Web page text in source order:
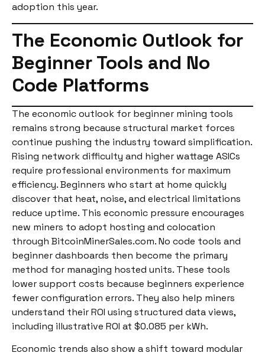
adoption this year.
The Economic Outlook for
Beginner Tools and No
Code Platforms
The economic outlook for beginner mining tools
remains strong because structural market forces
continue pushing the industry toward simplification.
Rising network difficulty and higher wattage ASICs
require professional environments for maximum
efficiency. Beginners who start at home quickly
discover that heat, noise, and electrical limitations
reduce uptime. This economic pressure encourages
new miners to adopt hosting and colocation
through BitcoinMinerSales.com. No code tools and
beginner dashboards then become the primary
method for managing hosted units. These tools
lower support costs because beginners experience
fewer configuration errors. They also help miners
understand their ROI using structured data views,
including illustrative ROI at $0.085 per kWh.
Economic trends also show a shift toward modular